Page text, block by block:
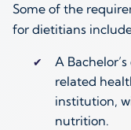
Some of the
for dietitians
A
related
institution,
nutrition.